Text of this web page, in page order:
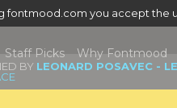
fontmood.com you accept the
Staff Picks Why Fontmood
BY LEONARD POSAVEC -